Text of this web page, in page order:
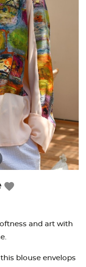
favorite
and art with
blouse envelops